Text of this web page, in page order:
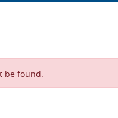
be found.